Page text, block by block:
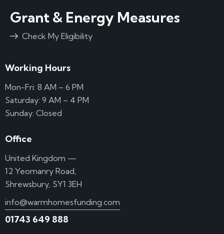
Grant & Energy Measures
Check My Eligibility
Working Hours
Mon-Fri: 8 AM – 6 PM
Saturday: 9 AM – 4 PM
Sunday: Closed
Office
United Kingdom —
12 Yeomanry Road,
Shrewsbury, SY1 3EH
info@warmhomesfunding.com
01743 649 888